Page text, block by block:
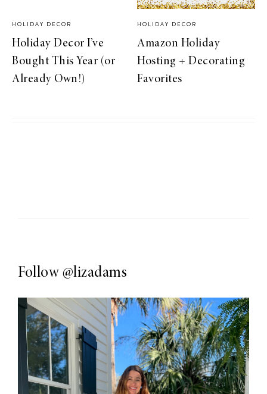
HOLIDAY DECOR
Holiday Decor I’ve
Bought This Year (or
Already Own!)
HOLIDAY DECOR
Amazon Holiday
Hosting + Decorating
Favorites
Follow @lizadams